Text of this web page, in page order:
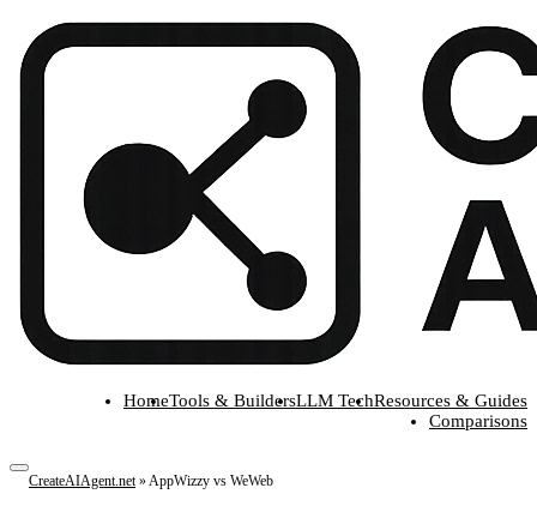
HomeTools & BuildersLLM TechResources & Guides
Comparisons
CreateAIAgent.net»AppWizzy vs WeWeb